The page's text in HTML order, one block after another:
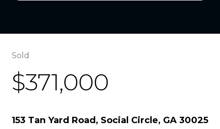
Sold
$371,000
153 Tan Yard Road, Social Circle, GA 30025